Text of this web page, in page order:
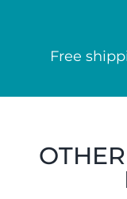
Free